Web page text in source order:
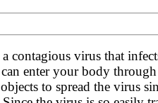
contagious virus that
can enter your body
to spread the virus